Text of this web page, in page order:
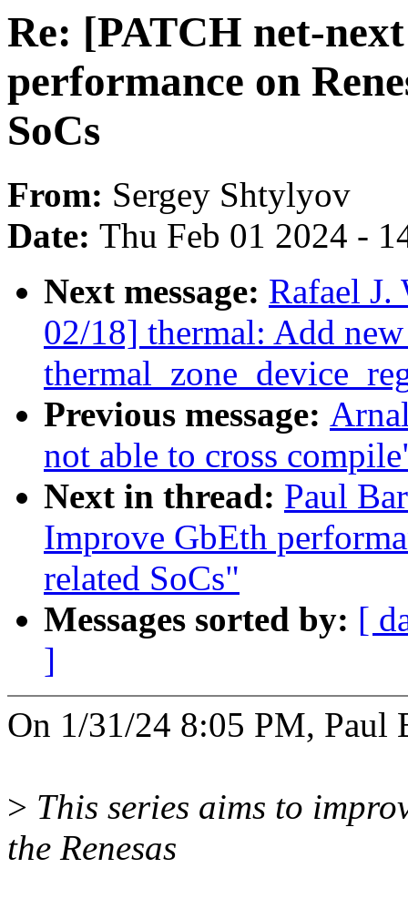
Re: [PATCH net-
performance on
SoCs
From: Sergey Shtylyov
Date: Thu Feb 01 2024 -
Next message: Rafael
02/18] thermal: Add
Previous message:
not able to cross
Next in thread: Paul
Improve GbEth
related SoCs"
Messages sorted by: [
]
On 1/31/24 8:05 PM, Paul
> This series aims to
the Renesas